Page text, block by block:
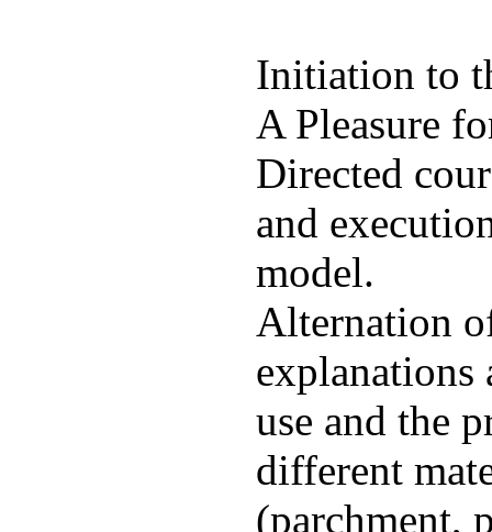
Initiation to
A Pleasure
Directed
and
model.
Alternation
explanations
use and the
different
(parchment,